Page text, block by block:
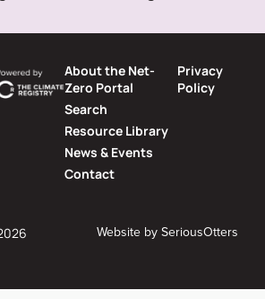
About the Net-
Zero Portal
Search
Resource Library
News & Events
Contact
Privacy
Policy
Website bySeriousOtters